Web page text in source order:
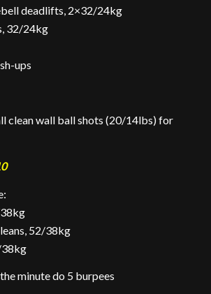
deadlifts, 2×32/24kg
32/24kg
ups
clean wall ball shots (20/14lbs) for
52/38kg
38kg
minute do 5 burpees